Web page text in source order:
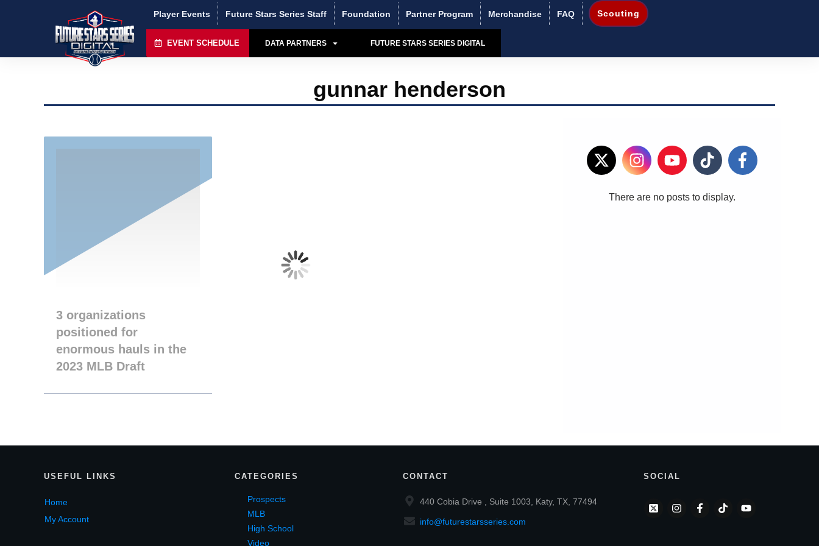
Player Events Future Stars Series Staff Foundation Partner Program Merchandise FAQ Scouting
EVENT SCHEDULE DATA PARTNERS FUTURE STARS SERIES DIGITAL
gunnar henderson
3 organizations
positioned for
enormous hauls in the
2023 MLB Draft
USEFUL LINKS
Home
My Account
CATEGORIES
Prospects
MLB
High School
Video
CONTACT
440 Cobia Drive , Suite 1003, Katy, TX, 77494
info@futurestarsseries.com
SOCIAL